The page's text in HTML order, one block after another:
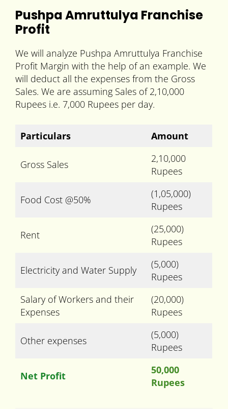
Pushpa Amruttulya Franchise
Profit
We will analyze Pushpa Amruttulya Franchise
Profit Margin with the help of an example. We
will deduct all the expenses from the Gross
Sales. We are assuming Sales of 2,10,000
Rupees i.e. 7,000 Rupees per day.
Particulars Amount
Gross Sales
2,10,000
Rupees
Food Cost @50%
(1,05,000)
Rupees
Rent
(25,000)
Rupees
Electricity and Water Supply
(5,000)
Rupees
Salary of Workers and their
Expenses
(20,000)
Rupees
Other expenses
(5,000)
Rupees
Net Profit
50,000
Rupees